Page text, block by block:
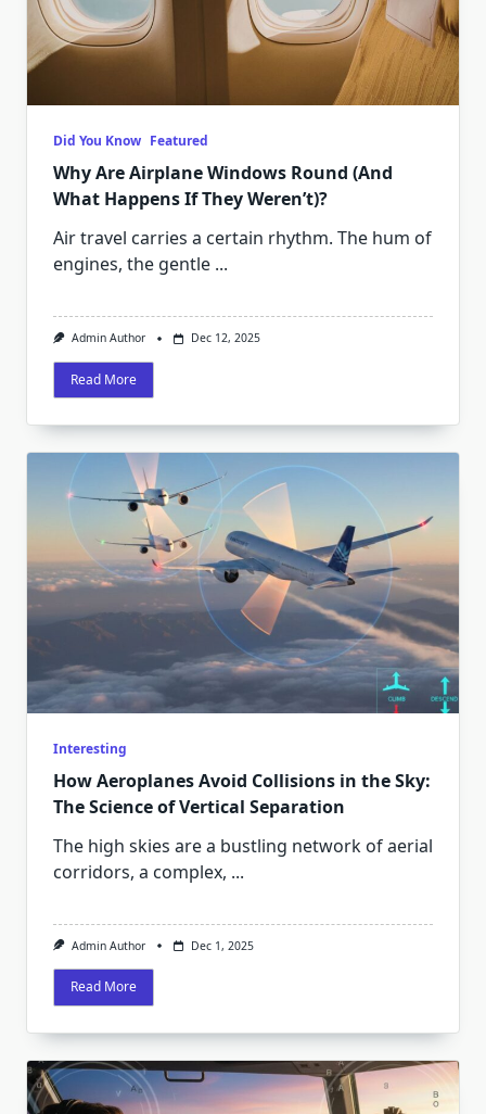
Did You Know Featured
Why Are Airplane Windows Round (And
What Happens If They Weren’t)?
Air travel carries a certain rhythm. The hum of
engines, the gentle ...
Admin Author Dec 12, 2025
Read More
Interesting
How Aeroplanes Avoid Collisions in the Sky:
The Science of Vertical Separation
The high skies are a bustling network of aerial
corridors, a complex, ...
Admin Author Dec 1, 2025
Read More